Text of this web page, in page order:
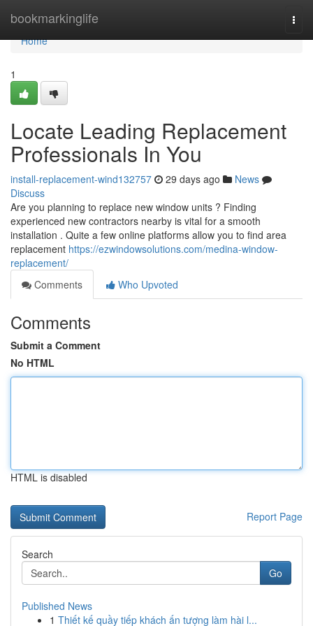
bookmarkinglife
Home
Home
1
Locate Leading Replacement
Professionals In You
install-replacement-wind132757 29 days ago
News
Discuss
Are you planning to replace new window units ? Finding
experienced new contractors nearby is vital for a smooth
installation . Quite a few online platforms allow you to find area
replacement https://ezwindowsolutions.com/medina-window-
replacement/
Comments
Who Upvoted
Comments
Submit a Comment
No HTML
HTML is disabled
Report Page
Search
Go
Published News
1 Thiết kế quầy tiếp khách ấn tượng làm hài l...